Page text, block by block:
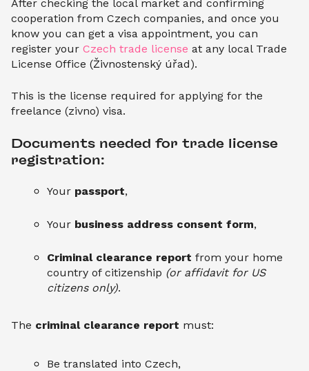
After checking the local market and confirming
cooperation from Czech companies, and once you
know you can get a visa appointment, you can
register your Czech trade license at any local Trade
License Office (Živnostenský úřad).
This is the license required for applying for the
freelance (zivno) visa.
Documents needed for trade license
registration:
Your passport,
Your business address consent form,
Criminal clearance report from your home
country of citizenship (or affidavit for US
citizens only).
The criminal clearance report must:
Be translated into Czech,